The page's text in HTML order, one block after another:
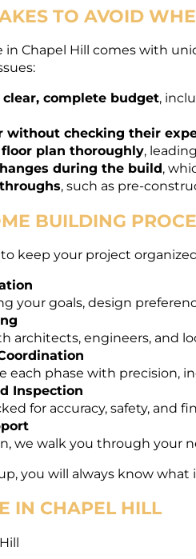
TO AVOID
Chapel Hill comes with
complete budget,
without checking their
plan thoroughly,
during the build,
, such as pre-
BUILDING
keep your project
your goals, design
architects, engineers, and
each phase with precision,
Inspection
for accuracy, safety, and
we walk you through your
you will always know
IN CHAPEL HILL